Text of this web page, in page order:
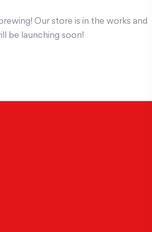
Our store is in the works and
be launching soon!